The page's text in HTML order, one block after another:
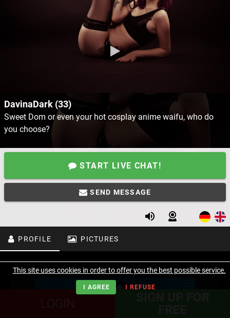
DavinaDark (33)
Sweet Dom or even your hot cosplay anime waifu, who do
you choose?
START LIVE CHAT!
SEND MESSAGE
PROFILE PICTURES
LOGIN
This site uses cookies in order to offer you the best possible service.
I AGREE I REFUSE